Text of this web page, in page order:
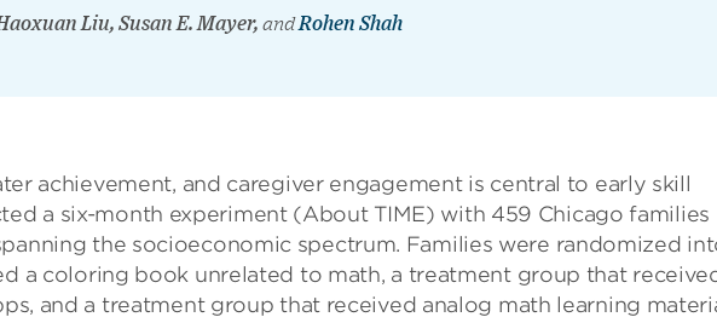
Liu, Susan E. Mayer, andRohen Shah
achievement, and caregiver engagement is central to early skill
a six-month experiment (About TIME) with 459 Chicago families
the socioeconomic spectrum. Families were randomized
a coloring book unrelated to math, a treatment group that
and a treatment group that received analog math learning